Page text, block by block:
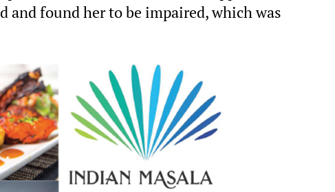
and found her to be impaired, which was